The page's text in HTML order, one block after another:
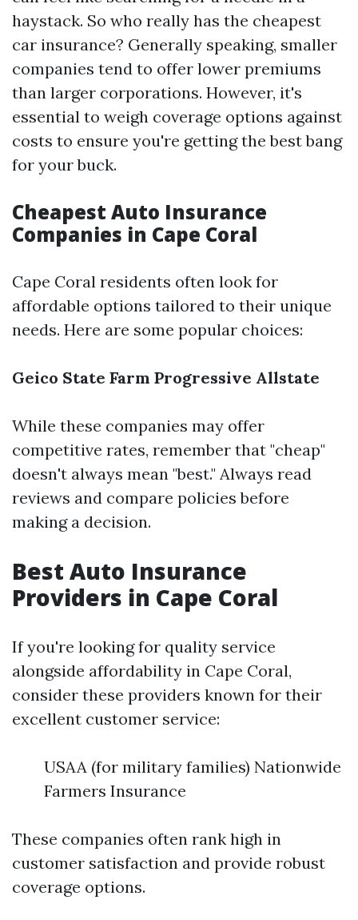
haystack. So who really has the cheapest
car insurance? Generally speaking, smaller
companies tend to offer lower premiums
than larger corporations. However, it's
essential to weigh coverage options against
costs to ensure you're getting the best bang
for your buck.
Cheapest Auto Insurance
Companies in Cape Coral
Cape Coral residents often look for
affordable options tailored to their unique
needs. Here are some popular choices:
Geico State Farm Progressive Allstate
While these companies may offer
competitive rates, remember that "cheap"
doesn't always mean "best." Always read
reviews and compare policies before
making a decision.
Best Auto Insurance
Providers in Cape Coral
If you're looking for quality service
alongside affordability in Cape Coral,
consider these providers known for their
excellent customer service:
USAA (for military families) Nationwide
Farmers Insurance
These companies often rank high in
customer satisfaction and provide robust
coverage options.